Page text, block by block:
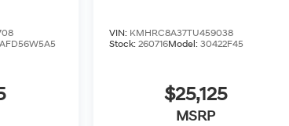
VIN: KMHRC8A37TU459038
Stock: 260716Model: 30422F45
$25,125
MSRP